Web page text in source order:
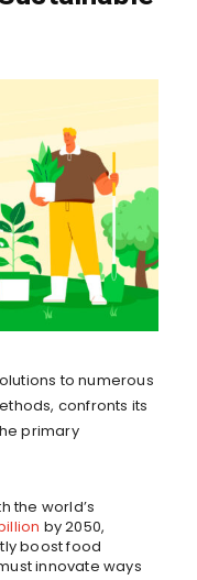
to numerous
confronts its
primary
the world’s
by 2050,
boost food
innovate ways